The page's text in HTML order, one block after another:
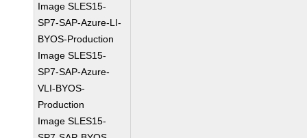
Image SLES15-
SP7-SAP-Azure-LI-
BYOS-Production
Image SLES15-
SP7-SAP-Azure-
VLI-BYOS-
Production
Image SLES15-